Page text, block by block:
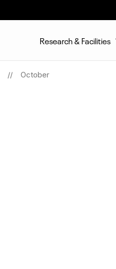
Research & Facilities
October